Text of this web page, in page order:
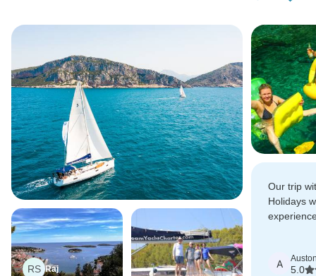
RS Raj
Our trip
Holidays
A
5.0